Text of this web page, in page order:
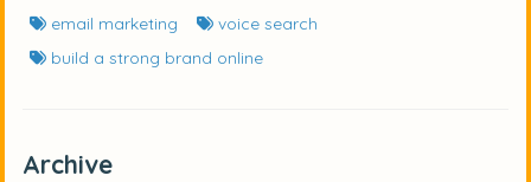
email marketing
voice search
build a strong brand online
Archive